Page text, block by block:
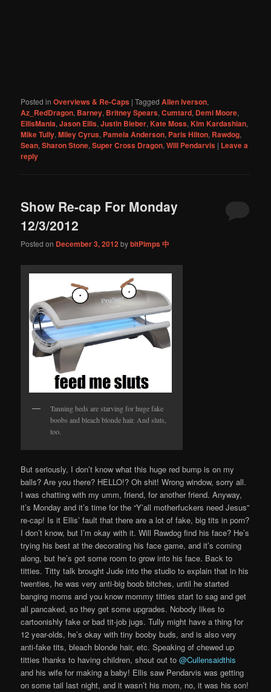
Posted in Overviews & Re-Caps |Tagged Allen Iverson,
Az_RedDragon, Barney, Britney Spears,Cumtard, Demi Moore,
EllisMania,Jason Ellis,Justin Bieber,Kate Moss,Kim Kardashian,
Mike Tully,Miley Cyrus, Pamela Anderson, Paris Hilton, Rawdog,
Sean,Sharon Stone,Super Cross Dragon,Will Pendarvis | Leave a
reply
Show Re-cap For Monday
12/3/2012
Posted on December 3, 2012bybitPimps 中
Tanning beds are starving for huge fake
boobs and bleach blonde hair. And sluts,
too.
But seriously, I don’t know what this huge red bump is on my
balls? Are you there? HELLO!? Oh shit! Wrong window, sorry all.
I was chatting with my umm, friend, for another friend. Anyway,
it’s Monday and it’s time for the “Y’all motherfuckers need Jesus”
re-cap! Is it Ellis’ fault that there are a lot of fake, big tits in porn?
I don’t know, but I’m okay with it. Will Rawdog find his face? He’s
trying his best at the decorating his face game, and it’s coming
along, but he’s got some room to grow into his face. Back to
titties. Titty talk brought Jude into the studio to explain that in his
twenties, he was very anti-big boob bitches, until he started
banging moms and you know mommy titties start to sag and get
all pancaked, so they get some upgrades. Nobody likes to
cartoonishly fake or bad tit-job jugs. Tully might have a thing for
12 year-olds, he’s okay with tiny booby buds, and is also very
anti-fake tits, bleach blonde hair, etc. Speaking of chewed up
titties thanks to having children, shout out to@Cullensaidthis
and his wife for making a baby! Ellis saw Pendarvis was getting
on some tail last night, and it wasn’t his mom, no, it was his son!